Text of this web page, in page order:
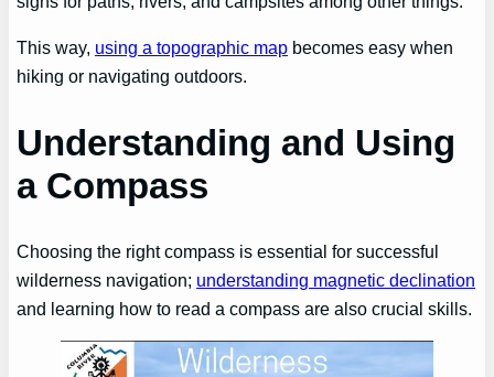
This way, using a topographic map becomes easy when
hiking or navigating outdoors.
Understanding and Using
a Compass
Choosing the right compass is essential for successful
wilderness navigation; understanding magnetic declination
and learning how to read a compass are also crucial skills.